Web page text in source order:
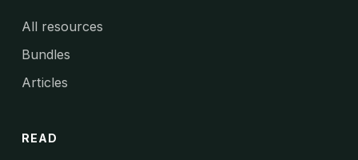
All resources
Bundles
Articles
READ